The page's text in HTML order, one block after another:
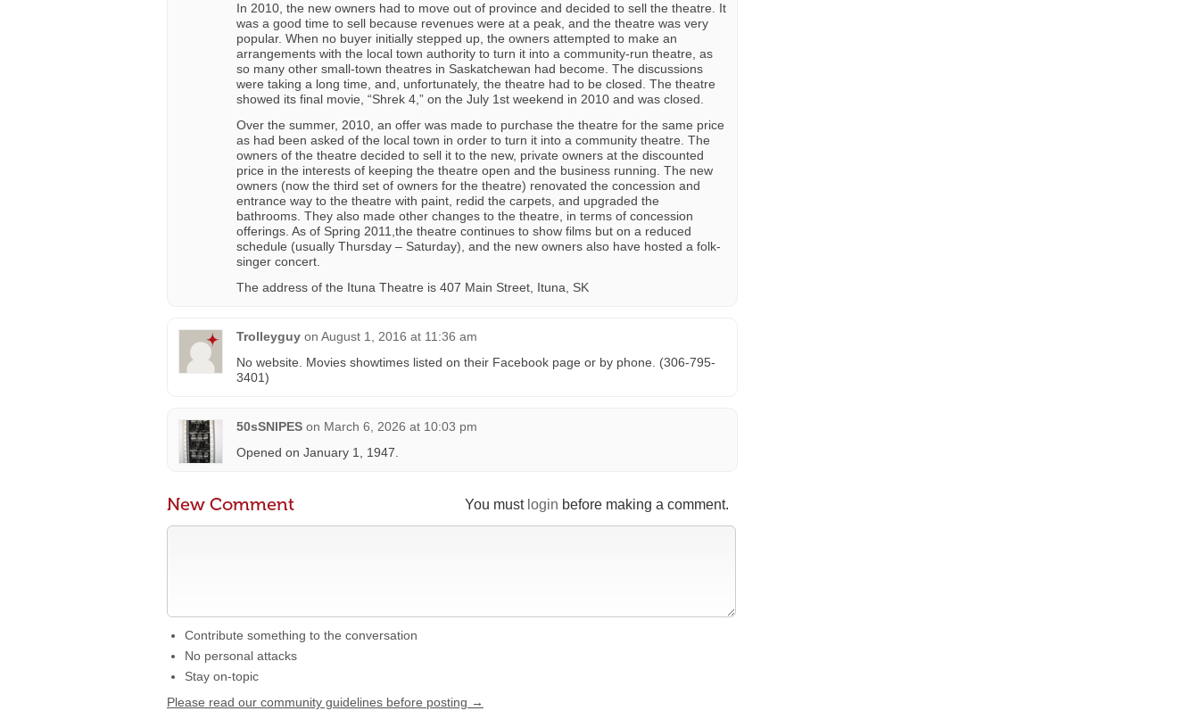
In 2010, the new owners had to move out of province and decided to sell the theatre. It
was a good time to sell because revenues were at a peak, and the theatre was very
popular. When no buyer initially stepped up, the owners attempted to make an
arrangements with the local town authority to turn it into a community-run theatre, as
so many other small-town theatres in Saskatchewan had become. The discussions
were taking a long time, and, unfortunately, the theatre had to be closed. The theatre
showed its final movie, “Shrek 4,” on the July 1st weekend in 2010 and was closed.
Over the summer, 2010, an offer was made to purchase the theatre for the same price
as had been asked of the local town in order to turn it into a community theatre. The
owners of the theatre decided to sell it to the new, private owners at the discounted
price in the interests of keeping the theatre open and the business running. The new
owners (now the third set of owners for the theatre) renovated the concession and
entrance way to the theatre with paint, redid the carpets, and upgraded the
bathrooms. They also made other changes to the theatre, in terms of concession
offerings. As of Spring 2011,the theatre continues to show films but on a reduced
schedule (usually Thursday – Saturday), and the new owners also have hosted a folk-
singer concert.
The address of the Ituna Theatre is 407 Main Street, Ituna, SK
Trolleyguy on August 1, 2016 at 11:36 am
No website. Movies showtimes listed on their Facebook page or by phone. (306-795-
3401)
50sSNIPES on March 6, 2026 at 10:03 pm
Opened on January 1, 1947.
You must login before making a comment.
New Comment
Contribute something to the conversation
No personal attacks
Stay on-topic
Please read our community guidelines before posting →